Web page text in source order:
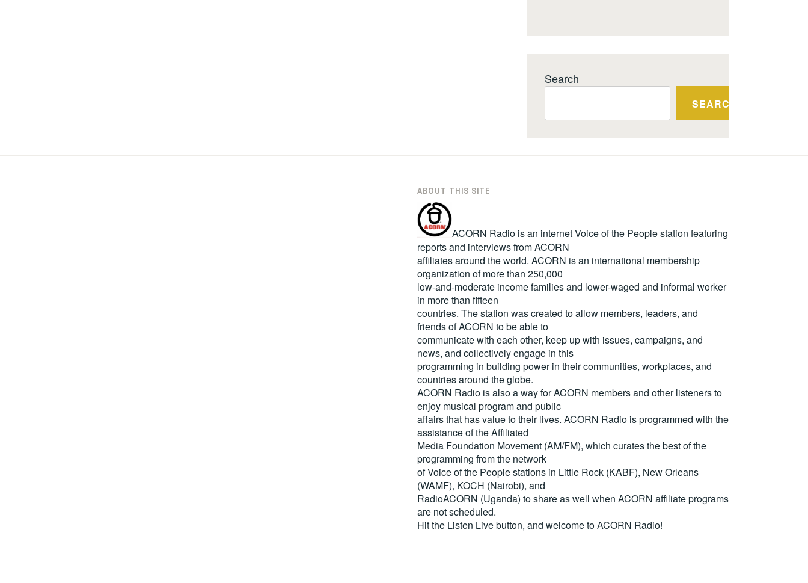
Search
SEARCH
ABOUT THIS SITE
ACORN Radio is an internet Voice of the People station featuring
reports and interviews from ACORN
affiliates around the world. ACORN is an international membership
organization of more than 250,000
low-and-moderate income families and lower-waged and informal worker
in more than fifteen
countries. The station was created to allow members, leaders, and
friends of ACORN to be able to
communicate with each other, keep up with issues, campaigns, and
news, and collectively engage in this
programming in building power in their communities, workplaces, and
countries around the globe.
ACORN Radio is also a way for ACORN members and other listeners to
enjoy musical program and public
affairs that has value to their lives. ACORN Radio is programmed with the
assistance of the Affiliated
Media Foundation Movement (AM/FM), which curates the best of the
programming from the network
of Voice of the People stations in Little Rock (KABF), New Orleans
(WAMF), KOCH (Nairobi), and
RadioACORN (Uganda) to share as well when ACORN affiliate programs
are not scheduled.
Hit the Listen Livebutton, and welcome to ACORN Radio!